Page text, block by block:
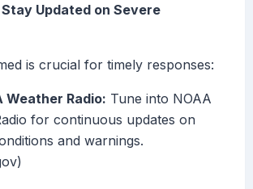
Stay Updated on Severe
is crucial for timely responses:
Weather Radio: Tune into NOAA
for continuous updates on
and warnings.